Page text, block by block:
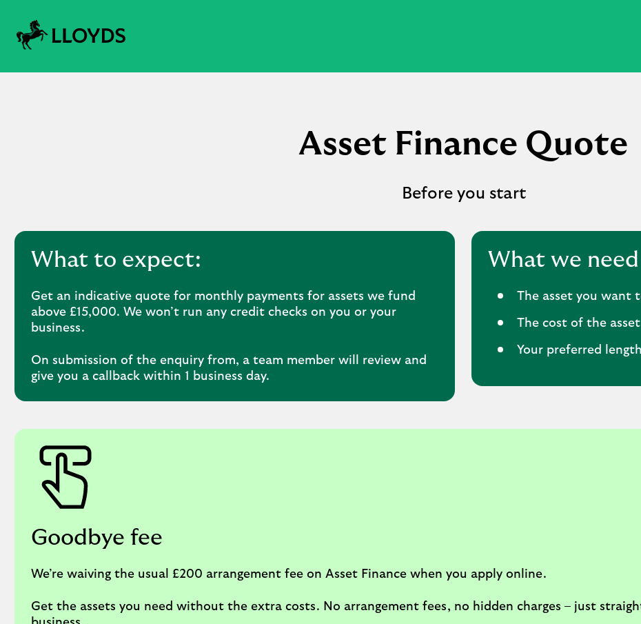
Asset Finance Quote
Before you start
What to expect:
Get an indicative quote for monthly payments for assets we fund
above £15,000. We won’t run any credit checks on you or your
business.
On submission of the enquiry from, a team member will review and
give you a callback within 1 business day.
What we
The asset you want
The cost of the asset
Your preferred
Goodbye fee
We’re waiving the usual £200 arrangement fee on Asset Finance when you apply online.
Get the assets you need without the extra costs. No arrangement fees, no hidden charges – just